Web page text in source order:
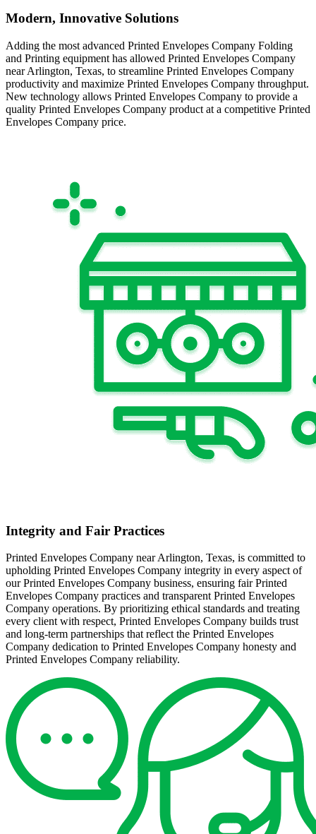
Modern, Innovative Solutions
Adding the most advanced Printed Envelopes Company Folding
and Printing equipment has allowed Printed Envelopes Company
near Arlington, Texas, to streamline Printed Envelopes Company
productivity and maximize Printed Envelopes Company throughput.
New technology allows Printed Envelopes Company to provide a
quality Printed Envelopes Company product at a competitive Printed
Envelopes Company price.
Integrity and Fair Practices
Printed Envelopes Company near Arlington, Texas, is committed to
upholding Printed Envelopes Company integrity in every aspect of
our Printed Envelopes Company business, ensuring fair Printed
Envelopes Company practices and transparent Printed Envelopes
Company operations. By prioritizing ethical standards and treating
every client with respect, Printed Envelopes Company builds trust
and long-term partnerships that reflect the Printed Envelopes
Company dedication to Printed Envelopes Company honesty and
Printed Envelopes Company reliability.